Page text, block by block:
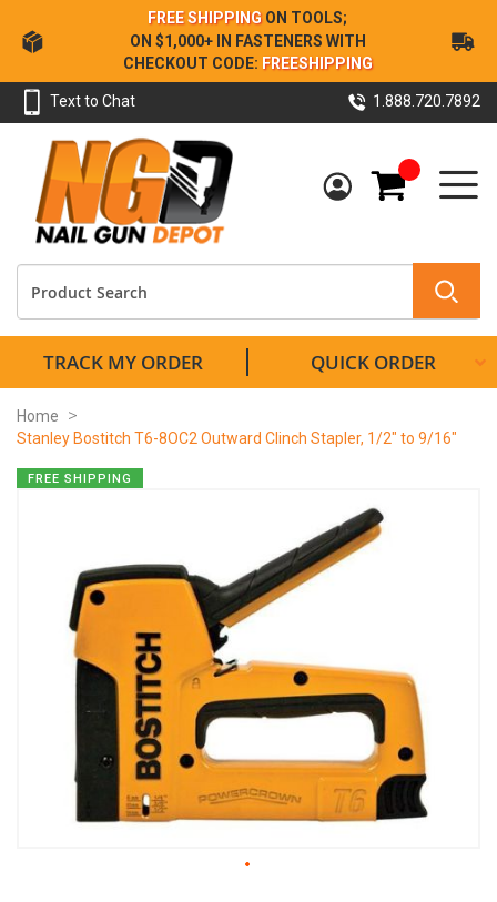
Skip
to
Content
FREE SHIPPING ON TOOLS;
ON $1,000+ IN FASTENERS WITH
CHECKOUT CODE: FREESHIPPING
Text to Chat 1.888.720.7892
My Cart
TRACK MY ORDER QUICK ORDER
Home
Stanley Bostitch T6-8OC2 Outward Clinch Stapler, 1/2" to 9/16"
Skip
FREE SHIPPING